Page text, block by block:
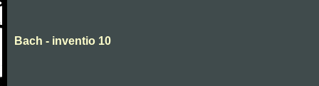
Bach - inventio 10